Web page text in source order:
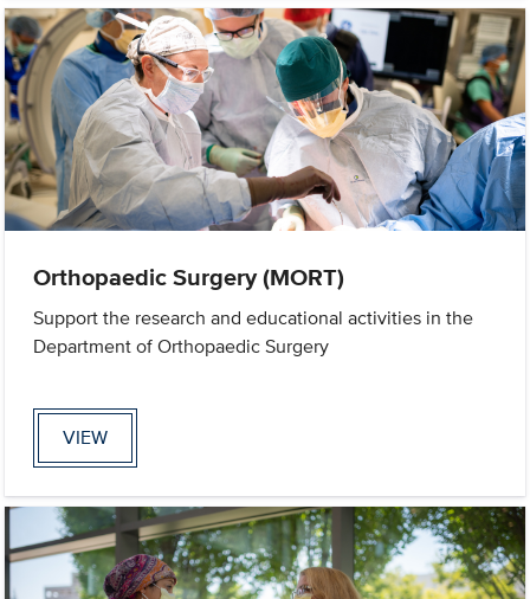
Orthopaedic Surgery (MORT)
Support the research and educational activities in the
Department of Orthopaedic Surgery
VIEW